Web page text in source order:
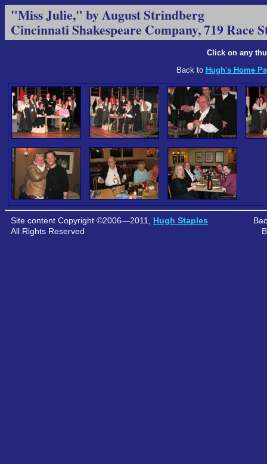
"Miss Julie," by August Strindberg
Cincinnati Shakespeare Company, 719
Click on any
Back to Hugh's Home
Site content Copyright ©2006—2011, Hugh Staples
All Rights Reserved